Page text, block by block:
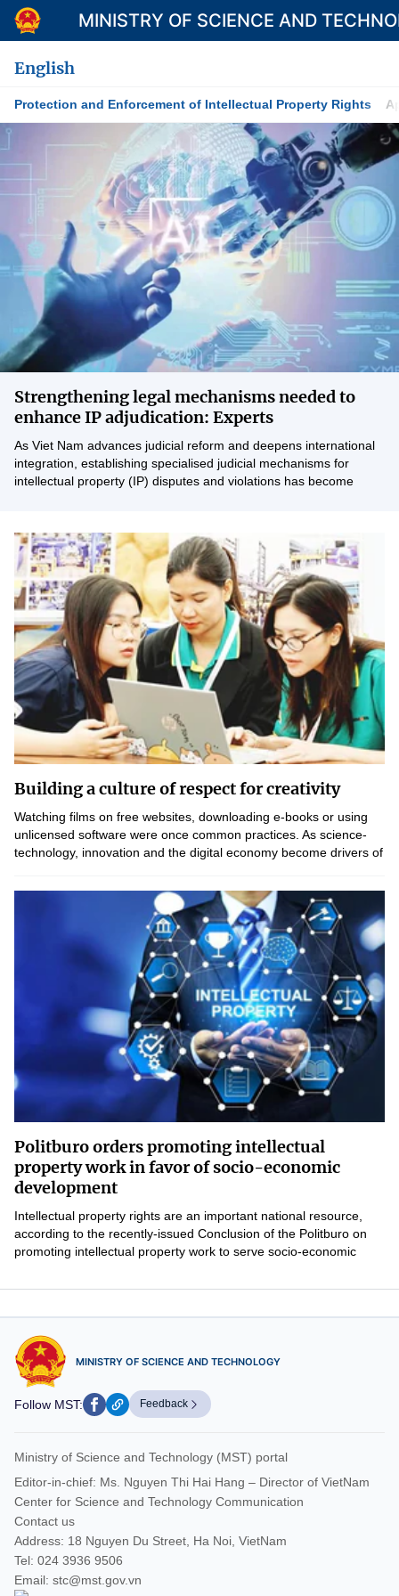
MINISTRY OF SCIENCE AND
Home
News
Multimedia
Contact
Language
Vietnamese English
MINISTRY OF SCIENCE AND
Ministry of Science and Technology (MST) portal
Editor-in-chief: Ms. Nguyen Thi Hai Hang – Director of Vietnam
Center for Science and Technology Communication
Contact Us
Address: 18 Nguyen Du Street, Ha Noi, VietNam
Tel: 024 3936 9506
Email: stc@mst.gov.vn
©2026 Copyright belongs to the Ministry of Science and
Technology
English
Protection and Enforcement of Intellectual Property Rights
Strengthening legal mechanisms needed to
enhance IP adjudication: Experts
As Viet Nam advances judicial reform and deepens international
integration, establishing specialised judicial mechanisms for
intellectual property (IP) disputes and violations has become
Building a culture of respect for creativity
Watching films on free websites, downloading e-books or using
unlicensed software were once common practices. As science-
technology, innovation and the digital economy become drivers of
Politburo orders promoting intellectual
property work in favor of socio-economic
development
Intellectual property rights are an important national resource,
according to the recently-issued Conclusion of the Politburo on
promoting intellectual property work to serve socio-economic
MINISTRY OF SCIENCE AND TECHNOLOGY
Follow MST: Feedback
Ministry of Science and Technology (MST) portal
Editor-in-chief: Ms. Nguyen Thi Hai Hang – Director of VietNam
Center for Science and Technology Communication
Contact us
Address: 18 Nguyen Du Street, Ha Noi, VietNam
Tel: 024 3936 9506
Email: stc@mst.gov.vn